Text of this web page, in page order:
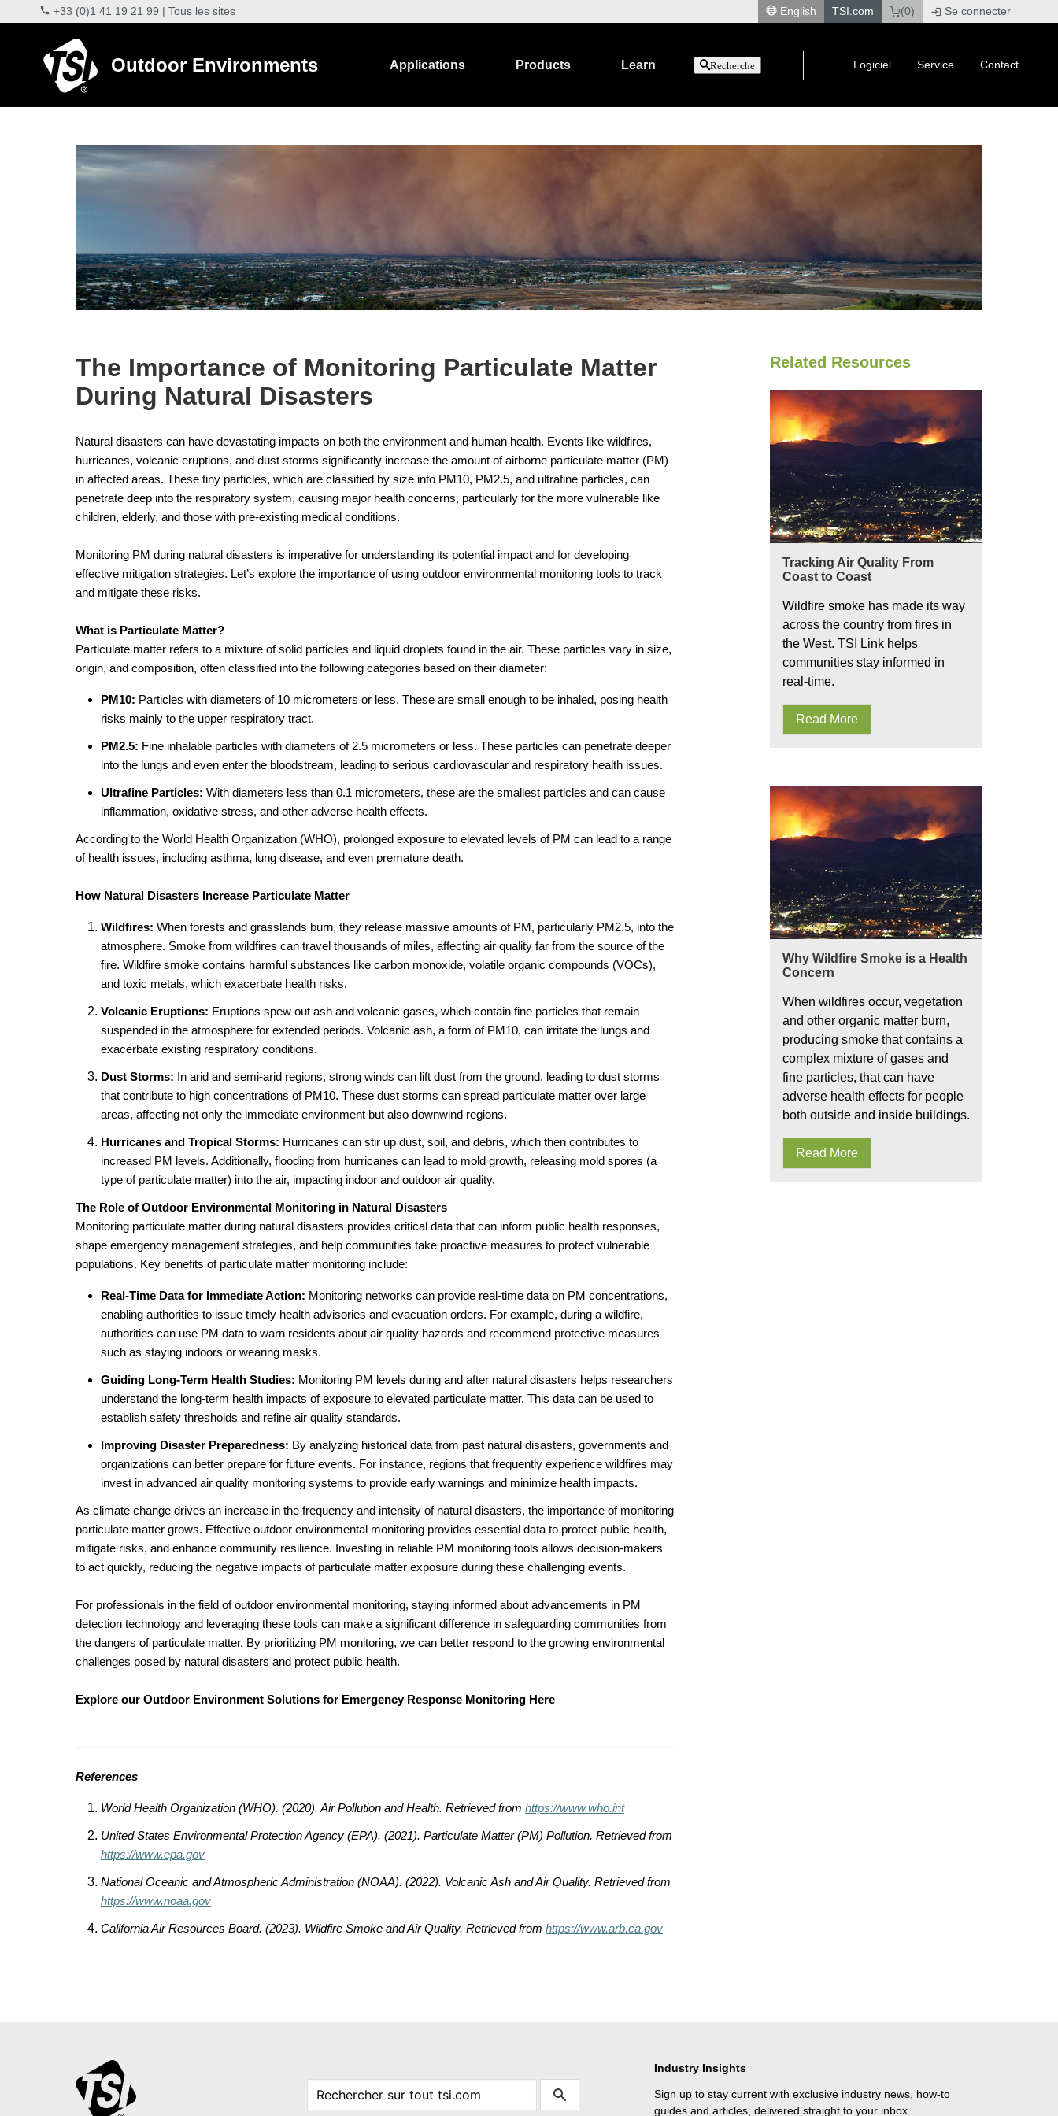
+33 (0)1 41 19 21 99 | Tous les sites English TSI.com (0) Se connecter
Outdoor Environments Applications Products Learn Recherche Logiciel Service Contact
The Importance of Monitoring Particulate Matter
During Natural Disasters
Natural disasters can have devastating impacts on both the environment and human health. Events like wildfires,
hurricanes, volcanic eruptions, and dust storms significantly increase the amount of airborne particulate matter (PM)
in affected areas. These tiny particles, which are classified by size into PM10, PM2.5, and ultrafine particles, can
penetrate deep into the respiratory system, causing major health concerns, particularly for the more vulnerable like
children, elderly, and those with pre-existing medical conditions.
Monitoring PM during natural disasters is imperative for understanding its potential impact and for developing
effective mitigation strategies. Let’s explore the importance of using outdoor environmental monitoring tools to track
and mitigate these risks.
What is Particulate Matter?
Particulate matter refers to a mixture of solid particles and liquid droplets found in the air. These particles vary in size,
origin, and composition, often classified into the following categories based on their diameter:
PM10: Particles with diameters of 10 micrometers or less. These are small enough to be inhaled, posing health
risks mainly to the upper respiratory tract.
PM2.5: Fine inhalable particles with diameters of 2.5 micrometers or less. These particles can penetrate deeper
into the lungs and even enter the bloodstream, leading to serious cardiovascular and respiratory health issues.
Ultrafine Particles: With diameters less than 0.1 micrometers, these are the smallest particles and can cause
inflammation, oxidative stress, and other adverse health effects.
According to the World Health Organization (WHO), prolonged exposure to elevated levels of PM can lead to a range
of health issues, including asthma, lung disease, and even premature death.
How Natural Disasters Increase Particulate Matter
Wildfires: When forests and grasslands burn, they release massive amounts of PM, particularly PM2.5, into the
atmosphere. Smoke from wildfires can travel thousands of miles, affecting air quality far from the source of the
fire. Wildfire smoke contains harmful substances like carbon monoxide, volatile organic compounds (VOCs),
and toxic metals, which exacerbate health risks.
Volcanic Eruptions: Eruptions spew out ash and volcanic gases, which contain fine particles that remain
suspended in the atmosphere for extended periods. Volcanic ash, a form of PM10, can irritate the lungs and
exacerbate existing respiratory conditions.
Dust Storms: In arid and semi-arid regions, strong winds can lift dust from the ground, leading to dust storms
that contribute to high concentrations of PM10. These dust storms can spread particulate matter over large
areas, affecting not only the immediate environment but also downwind regions.
Hurricanes and Tropical Storms: Hurricanes can stir up dust, soil, and debris, which then contributes to
increased PM levels. Additionally, flooding from hurricanes can lead to mold growth, releasing mold spores (a
type of particulate matter) into the air, impacting indoor and outdoor air quality.
The Role of Outdoor Environmental Monitoring in Natural Disasters
Monitoring particulate matter during natural disasters provides critical data that can inform public health responses,
shape emergency management strategies, and help communities take proactive measures to protect vulnerable
populations. Key benefits of particulate matter monitoring include:
Real-Time Data for Immediate Action: Monitoring networks can provide real-time data on PM concentrations,
enabling authorities to issue timely health advisories and evacuation orders. For example, during a wildfire,
authorities can use PM data to warn residents about air quality hazards and recommend protective measures
such as staying indoors or wearing masks.
Guiding Long-Term Health Studies: Monitoring PM levels during and after natural disasters helps researchers
understand the long-term health impacts of exposure to elevated particulate matter. This data can be used to
establish safety thresholds and refine air quality standards.
Improving Disaster Preparedness: By analyzing historical data from past natural disasters, governments and
organizations can better prepare for future events. For instance, regions that frequently experience wildfires may
invest in advanced air quality monitoring systems to provide early warnings and minimize health impacts.
As climate change drives an increase in the frequency and intensity of natural disasters, the importance of monitoring
particulate matter grows. Effective outdoor environmental monitoring provides essential data to protect public health,
mitigate risks, and enhance community resilience. Investing in reliable PM monitoring tools allows decision-makers
to act quickly, reducing the negative impacts of particulate matter exposure during these challenging events.
For professionals in the field of outdoor environmental monitoring, staying informed about advancements in PM
detection technology and leveraging these tools can make a significant difference in safeguarding communities from
the dangers of particulate matter. By prioritizing PM monitoring, we can better respond to the growing environmental
challenges posed by natural disasters and protect public health.
Explore our Outdoor Environment Solutions for Emergency Response Monitoring Here
References
World Health Organization (WHO). (2020). Air Pollution and Health. Retrieved from https://www.who.int
United States Environmental Protection Agency (EPA). (2021). Particulate Matter (PM) Pollution. Retrieved from
https://www.epa.gov
National Oceanic and Atmospheric Administration (NOAA). (2022). Volcanic Ash and Air Quality. Retrieved from
https://www.noaa.gov
California Air Resources Board. (2023). Wildfire Smoke and Air Quality. Retrieved from https://www.arb.ca.gov
Related Resources
Tracking Air Quality From
Coast to Coast
Wildfire smoke has made its way
across the country from fires in
the West. TSI Link helps
communities stay informed in
real-time.
Read More
Why Wildfire Smoke is a Health
Concern
When wildfires occur, vegetation
and other organic matter burn,
producing smoke that contains a
complex mixture of gases and
fine particles, that can have
adverse health effects for people
both outside and inside buildings.
Read More
Industry Insights
Sign up to stay current with exclusive industry news, how-to
guides and articles, delivered straight to your inbox.